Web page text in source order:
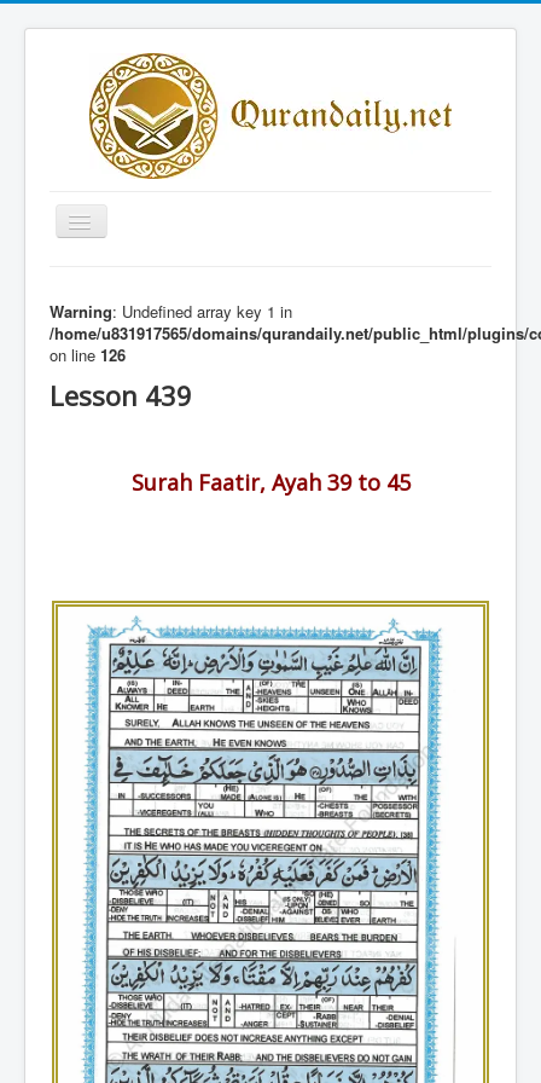
Toggle
Navigation
Share Al-Qur'an Lessons
Quran Lessons
Daily Qur'an Lesson
Warning: Undefined array key 1 in
/home/u831917565/domains/qurandaily.net/public_html/
on line 126
Lesson 439
Surah Faatir, Ayah 39 to 45